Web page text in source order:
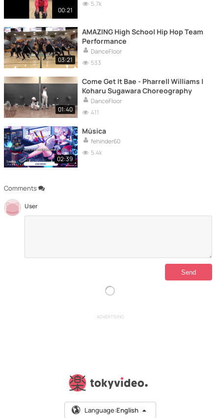
Comments
User
00:21
5.7k
03:21
AMAZING High School Hip Hop Team
Performance
DanceFloor
533
01:40
Come Get It Bae - Pharrell Williams |
Koharu Sugawara Choreography
DanceFloor
411
02:39
Música
fehinder60
5.4k
ADVERTISING
Language:English